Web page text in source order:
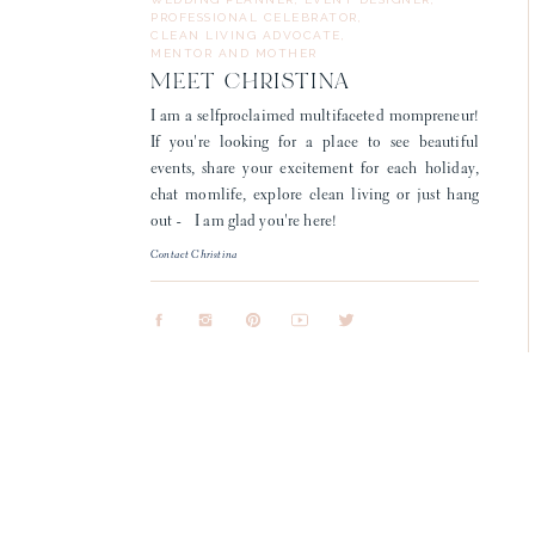
I am a selfproclaimed multifaceted mompreneur!
If you're looking for a place to see beautiful
events, share your excitement for each holiday,
chat momlife, explore clean living or just hang
out - I am glad you're here!
MEET CHRISTINA
PROFESSIONAL CELEBRATOR,
CLEAN LIVING ADVOCATE,
MENTOR AND MOTHER
Contact Christina